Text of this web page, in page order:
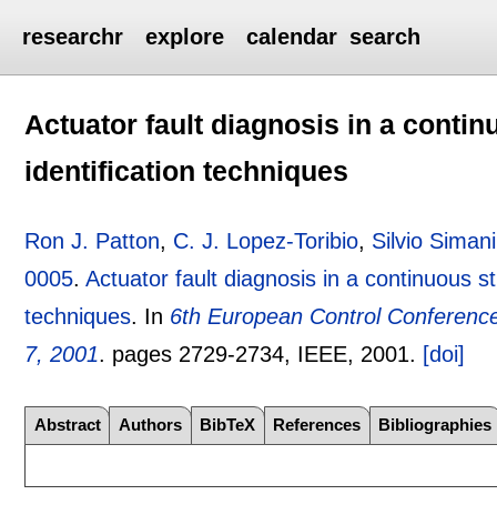
researchr explore calendar search
Actuator fault diagnosis in a
identification techniques
Ron J. Patton, C. J. Lopez-Toribio, Silvio Simani
0005.Actuator fault diagnosis in a continuous
techniques. In 6th European Control
7, 2001. pages 2729-2734, IEEE, 2001. [doi]
Abstract Authors BibTeX References Bibliographies